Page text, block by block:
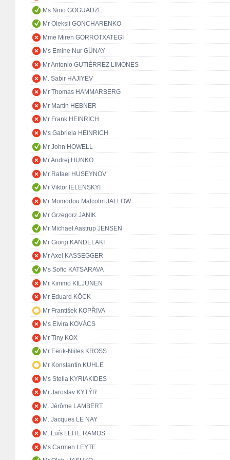
Ms Nino GOGUADZE
Mr Oleksii GONCHARENKO
Mme Miren GORROTXATEGI
Ms Emine Nur GÜNAY
Mr Antonio GUTIÉRREZ LIMONES
M. Sabir HAJIYEV
Mr Thomas HAMMARBERG
Mr Martin HEBNER
Mr Frank HEINRICH
Ms Gabriela HEINRICH
Mr John HOWELL
Mr Andrej HUNKO
Mr Rafael HUSEYNOV
Mr Viktor IELENSKYI
Mr Momodou Malcolm JALLOW
Mr Grzegorz JANIK
Mr Michael Aastrup JENSEN
Mr Giorgi KANDELAKI
Mr Axel KASSEGGER
Ms Sofio KATSARAVA
Mr Kimmo KILJUNEN
Mr Eduard KÖCK
Mr František KOPŘIVA
Ms Elvira KOVÁCS
Mr Tiny KOX
Mr Eerik-Niiles KROSS
Mr Konstantin KUHLE
Ms Stella KYRIAKIDES
Mr Jaroslav KYTÝR
M. Jérôme LAMBERT
M. Jacques LE NAY
M. Luís LEITE RAMOS
Ms Carmen LEYTE